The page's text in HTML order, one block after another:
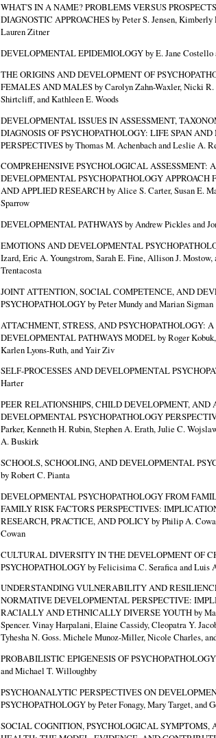
WHAT'S IN A NAME? PROBLEMS VERSUS
DIAGNOSTIC APPROACHES by Peter S. Jensen, Kimberly
Lauren Zitner
DEVELOPMENTAL EPIDEMIOLOGY by E. Jane Costello
THE ORIGINS AND DEVELOPMENT OF
FEMALES AND MALES by Carolyn Zahn-Waxler, Nicki
Shirtcliff, and Kathleen E. Woods
DEVELOPMENTAL ISSUES IN ASSESSMENT,
DIAGNOSIS OF PSYCHOPATHOLOGY: LIFE SPAN
PERSPECTIVES by Thomas M. Achenbach and Leslie A.
COMPREHENSIVE PSYCHOLOGICAL ASSESSMENT: A
DEVELOPMENTAL PSYCHOPATHOLOGY APPROACH
AND APPLIED RESEARCH by Alice S. Carter, Susan E.
Sparrow
DEVELOPMENTAL PATHWAYS by Andrew Pickles and
EMOTIONS AND DEVELOPMENTAL
Izard, Eric A. Youngstrom, Sarah E. Fine, Allison J. Mostow,
Trentacosta
JOINT ATTENTION, SOCIAL COMPETENCE, AND
PSYCHOPATHOLOGY by Peter Mundy and Marian Sigman
ATTACHMENT, STRESS, AND PSYCHOPATHOLOGY: A
DEVELOPMENTAL PATHWAYS MODEL by Roger Kobuk,
Karlen Lyons-Ruth, and Yair Ziv
SELF-PROCESSES AND DEVELOPMENTAL
Harter
PEER RELATIONSHIPS, CHILD DEVELOPMENT, AND
DEVELOPMENTAL PSYCHOPATHOLOGY
Parker, Kenneth H. Rubin, Stephen A. Erath, Julie C.
A. Buskirk
SCHOOLS, SCHOOLING, AND DEVELOPMENTAL
by Robert C. Pianta
DEVELOPMENTAL PSYCHOPATHOLOGY FROM
FAMILY RISK FACTORS PERSPECTIVES:
RESEARCH, PRACTICE, AND POLICY by Philip A.
Cowan
CULTURAL DIVERSITY IN THE DEVELOPMENT OF
PSYCHOPATHOLOGY by Felicisima C. Serafica and Luis
UNDERSTANDING VULNERABILITY AND
NORMATIVE DEVELOPMENTAL PERSPECTIVE:
RACIALLY AND ETHNICALLY DIVERSE YOUTH by
Spencer. Vinay Harpalani, Elaine Cassidy, Cleopatra Y.
Tyhesha N. Goss. Michele Munoz-Miller, Nicole Charles,
PROBABILISTIC EPIGENESIS OF
and Michael T. Willoughby
PSYCHOANALYTIC PERSPECTIVES ON
PSYCHOPATHOLOGY by Peter Fonagy, Mary Target, and
SOCIAL COGNITION, PSYCHOLOGICAL SYMPTOMS,